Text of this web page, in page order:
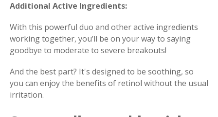
Additional Active Ingredients:
With this powerful duo and other active ingredients
working together, you’ll be on your way to saying
goodbye to moderate to severe breakouts!
And the best part? It's designed to be soothing, so
you can enjoy the benefits of retinol without the usual
irritation.